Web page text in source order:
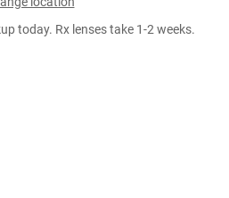
today. Rx lenses take 1-2 weeks.